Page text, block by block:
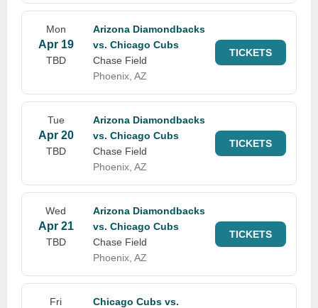
Mon
Apr 19
TBD
Arizona Diamondbacks
vs. Chicago Cubs
Chase Field
Phoenix, AZ
TICKETS
Tue
Apr 20
TBD
Arizona Diamondbacks
vs. Chicago Cubs
Chase Field
Phoenix, AZ
TICKETS
Wed
Apr 21
TBD
Arizona Diamondbacks
vs. Chicago Cubs
Chase Field
Phoenix, AZ
TICKETS
Fri
Chicago Cubs vs.